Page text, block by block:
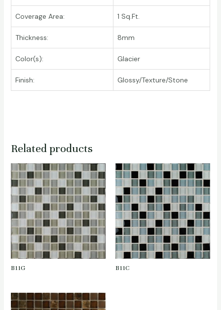
Coverage Area: 1 Sq.Ft.
Thickness: 8mm
Color(s): Glacier
Finish: Glossy/Texture/Stone
Related products
B11G B11C